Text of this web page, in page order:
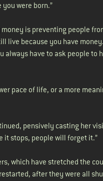
were born.”
is preventing people
live because you have
always have to ask people
pace of life, or a more
pensively casting her
it stops, people will forget it.”
which have stretched the
after they were all